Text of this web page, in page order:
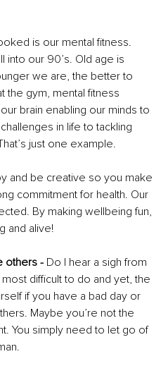
is our mental fitness.
into our 90’s. Old age is
we are, the better to
the gym, mental fitness
brain enabling our minds to
in life to tackling
just one example.
and be creative so you make
commitment for health. Our
By making wellbeing fun,
and alive!
others - Do I hear a sigh from
difficult to do and yet, the
if you have a bad day or
Maybe you’re not the
You simply need to let go of